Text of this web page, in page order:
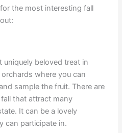
the most interesting fall
uniquely beloved treat in
where you can
sample the fruit. There are
that attract many
It can be a lovely
can participate in.